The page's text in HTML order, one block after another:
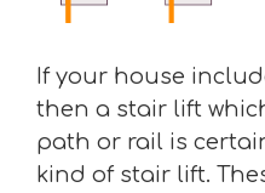
If your house
then a stair lift
path or rail is
kind of stair lift.